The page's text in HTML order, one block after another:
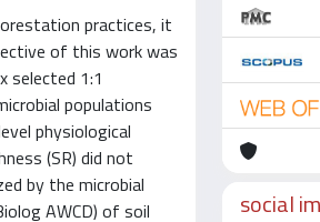
practices, it
of this work was
selected 1:1
populations
physiological
(SR) did not
by the microbial
AWCD) of soil
social